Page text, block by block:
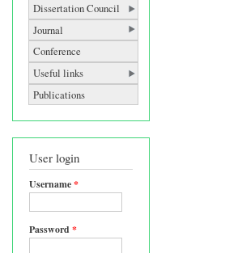
Dissertation Council
Journal
Conference
Useful links
Publications
User login
Username*
Password*